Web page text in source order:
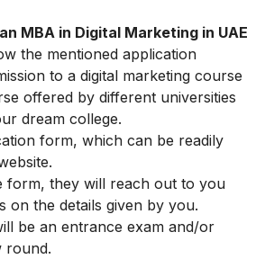
MBA in Digital Marketing in UAE
the mentioned application
to a digital marketing course
offered by different universities
dream college.
form, which can be readily
form, they will reach out to you
on the details given by you.
be an entrance exam and/or
round.